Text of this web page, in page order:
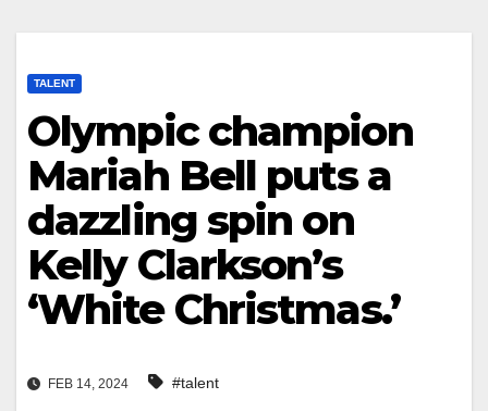
TALENT
Olympic champion
Mariah Bell puts a
dazzling spin on
Kelly Clarkson’s
‘White Christmas.’
FEB 14, 2024 #talent